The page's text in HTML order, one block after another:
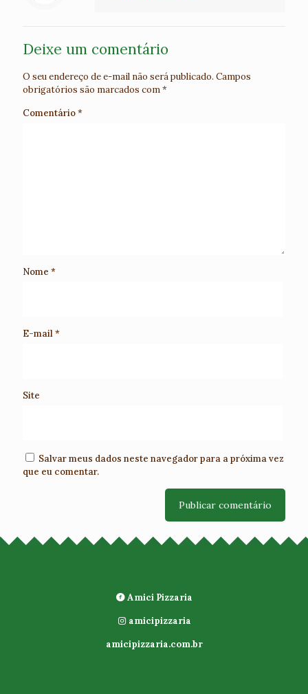
Deixe um comentário
O seu endereço de e-mail não será publicado. Campos
obrigatórios são marcados com*
Comentário*
Nome *
E-mail*
Site
Salvar meus dados neste navegador para a próxima vez
que eu comentar.
Amici Pizzaria
amicipizzaria
amicipizzaria.com.br